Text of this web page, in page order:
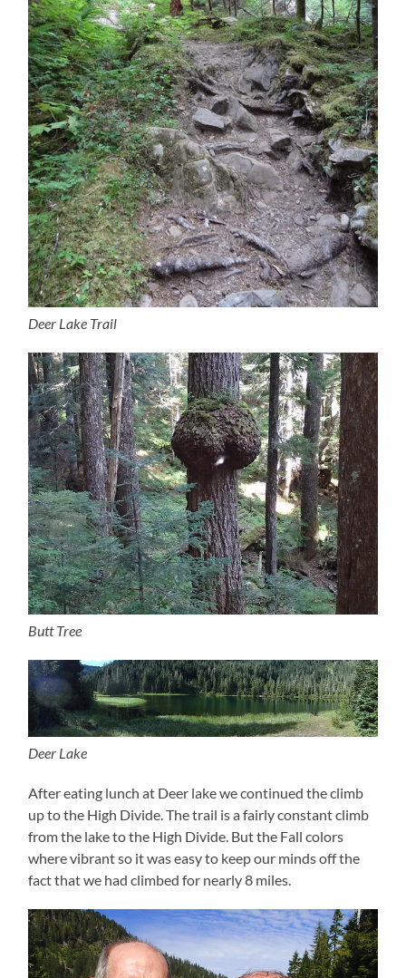
Deer Lake Trail
Butt Tree
Deer Lake
After eating lunch at Deer lake we continued the climb
up to the High Divide. The trail is a fairly constant climb
from the lake to the High Divide. But the Fall colors
where vibrant so it was easy to keep our minds off the
fact that we had climbed for nearly 8 miles.